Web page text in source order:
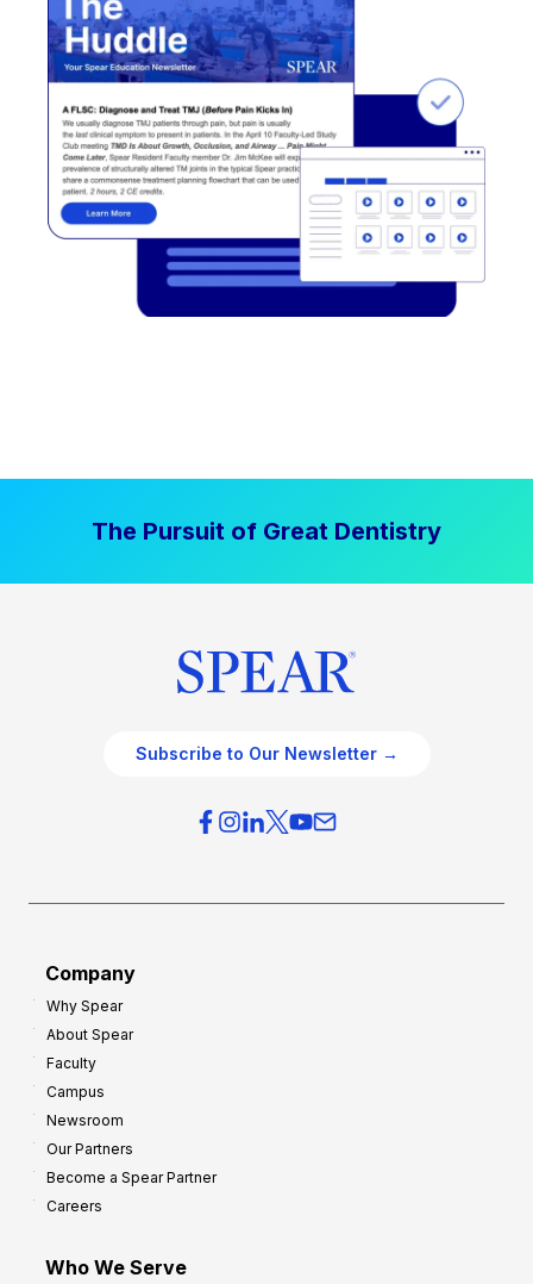
The Pursuit of Great Dentistry
Subscribe to Our Newsletter →
Company
Why Spear
About Spear
Faculty
Campus
Newsroom
Our Partners
Become a Spear Partner
Careers
Who We Serve